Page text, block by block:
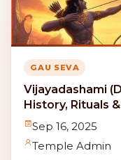
GAU SEVA
Vijayadashami
History, Rituals
Sep 16, 2025
Temple Admin